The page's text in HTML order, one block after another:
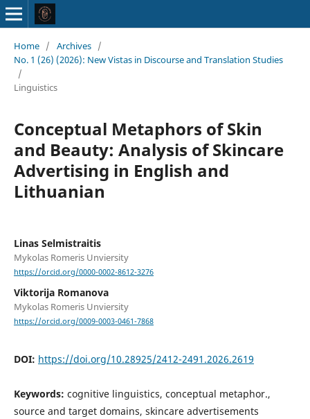
Home / Archives /
No. 1 (26) (2026): New Vistas in Discourse and Translation Studies
/
Linguistics
Conceptual Metaphors of Skin
and Beauty: Analysis of Skincare
Advertising in English and
Lithuanian
Linas Selmistraitis
Mykolas Romeris Unviersity
https://orcid.org/0000-0002-8612-3276
Viktorija Romanova
Mykolas Romeris Unviersity
https://orcid.org/0009-0003-0461-7868
DOI: https://doi.org/10.28925/2412-2491.2026.2619
Keywords: cognitive linguistics, conceptual metaphor.,
source and target domains, skincare advertisements